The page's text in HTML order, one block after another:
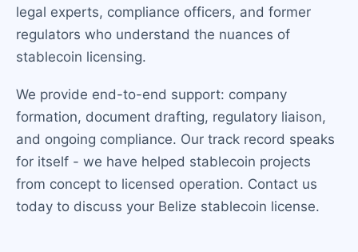
legal experts, compliance officers, and former
regulators who understand the nuances of
stablecoin licensing.
We provide end-to-end support: company
formation, document drafting, regulatory liaison,
and ongoing compliance. Our track record speaks
for itself - we have helped stablecoin projects
from concept to licensed operation. Contact us
today to discuss your Belize stablecoin license.